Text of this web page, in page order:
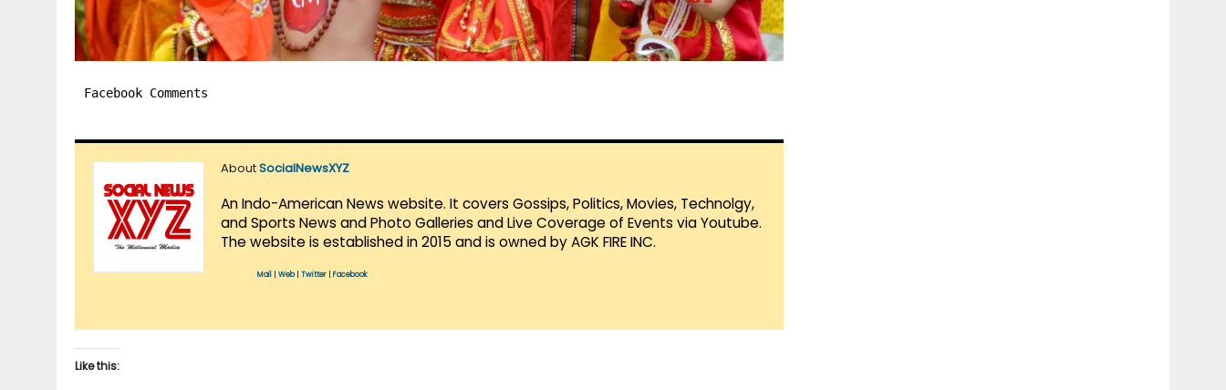
Facebook Comments
AboutSocialNewsXYZ
An Indo-American News website. It covers Gossips, Politics, Movies, Technolgy,
and Sports News and Photo Galleries and Live Coverage of Events via Youtube.
The website is established in 2015 and is owned by AGK FIRE INC.
Mail Web| Twitter Facebook
Like this: